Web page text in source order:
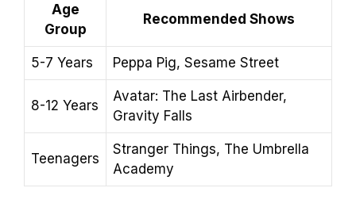
Age
Group
Recommended Shows
5-7 Years Peppa Pig, Sesame Street
8-12 Years
Avatar: The Last Airbender,
Gravity Falls
Teenagers
Stranger Things, The Umbrella
Academy